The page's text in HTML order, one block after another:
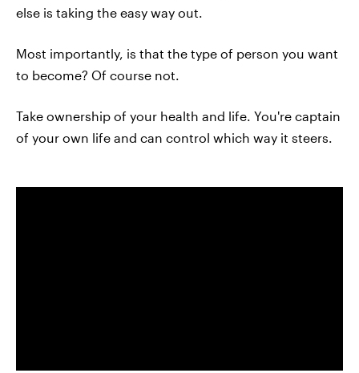
else is taking the easy way out.
Most importantly, is that the type of person you want
to become? Of course not.
Take ownership of your health and life. You're captain
of your own life and can control which way it steers.